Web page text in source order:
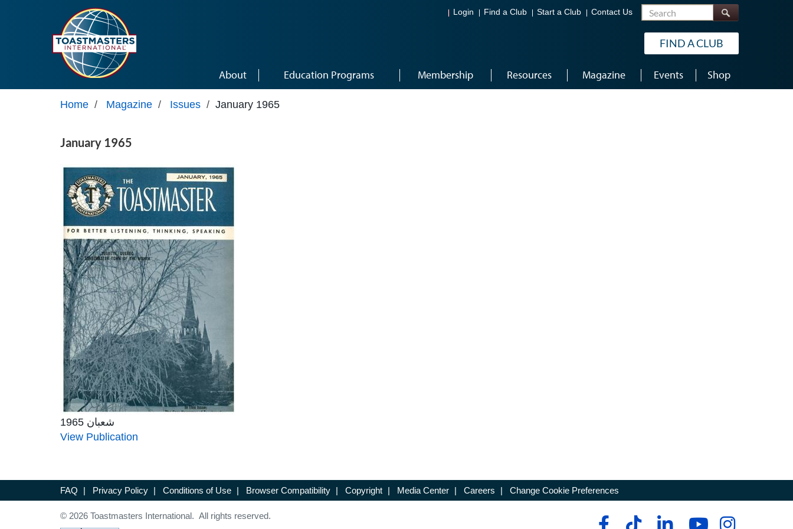
Login Find a Club Start a Club Contact Us Search
FIND A CLUB
About Education Programs Membership Resources Magazine Events Shop
Home / Magazine / Issues / January 1965
January 1965
شعبان 1965
View Publication
FAQ | Privacy Policy | Conditions of Use | Browser Compatibility | Copyright | Media Center | Careers | Change Cookie Preferences
© 2026 Toastmasters International. All rights reserved.